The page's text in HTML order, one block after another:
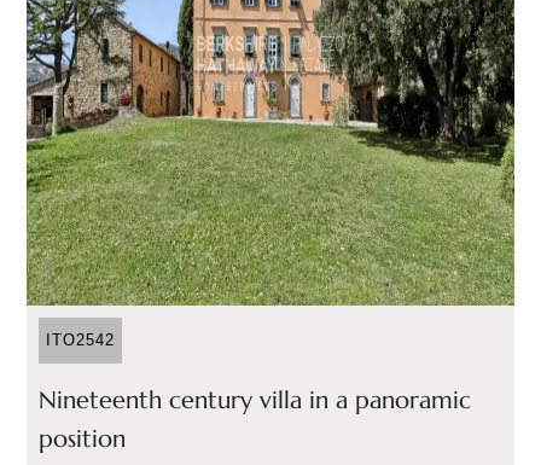
ITO2542
Nineteenth century villa in a panoramic
position